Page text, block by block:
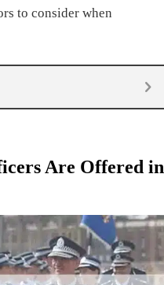
to consider when
Are Offered in